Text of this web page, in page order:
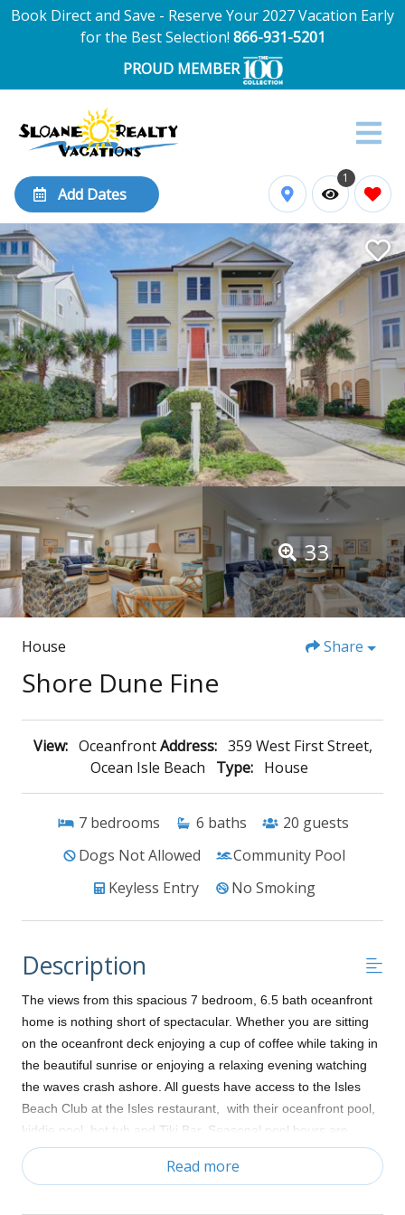
Book Direct and Save - Reserve Your 2027 Vacation Early
for the Best Selection! 866-931-5201
PROUD MEMBER
Add Dates
1
33
House Share
Shore Dune Fine
View: Oceanfront Address: 359 West First Street,
Ocean Isle Beach
Type: House
7 bedrooms 6 baths 20 guests
Dogs Not Allowed
Community Pool
Keyless Entry
No Smoking
Description
The views from this spacious 7 bedroom, 6.5 bath oceanfront
home is nothing short of spectacular. Whether you are sitting
on the oceanfront deck enjoying a cup of coffee while taking in
the beautiful sunrise or enjoying a relaxing evening watching
the waves crash ashore. All guests have access to the Isles
Beach Club at the Isles restaurant, with their oceanfront pool,
kiddie pool, hot tub and Tiki Bar. Seasonal pool hours are
9:00am to 7:00pm May to October. Bring the tennis racquets
and enjoy a competitive tennis match. This home is “Shore
Read more